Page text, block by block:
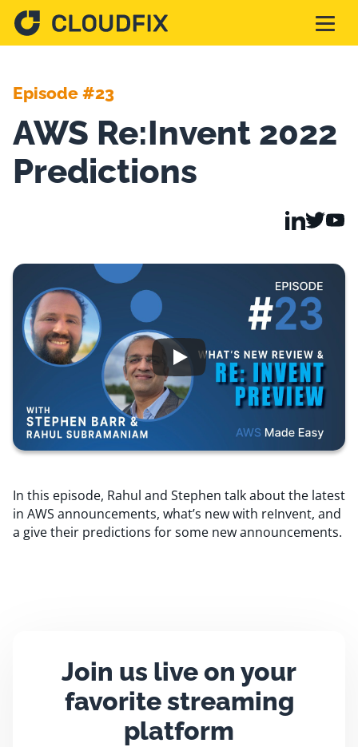
Pricing
Partnerships
Resources
Comparisons
Episode #23
AWS Re:Invent 2022
Predictions
In this episode, Rahul and Stephen talk about the latest
in AWS announcements, what’s new with reInvent, and
a give their predictions for some new announcements.
Join us live on your
favorite streaming
platform